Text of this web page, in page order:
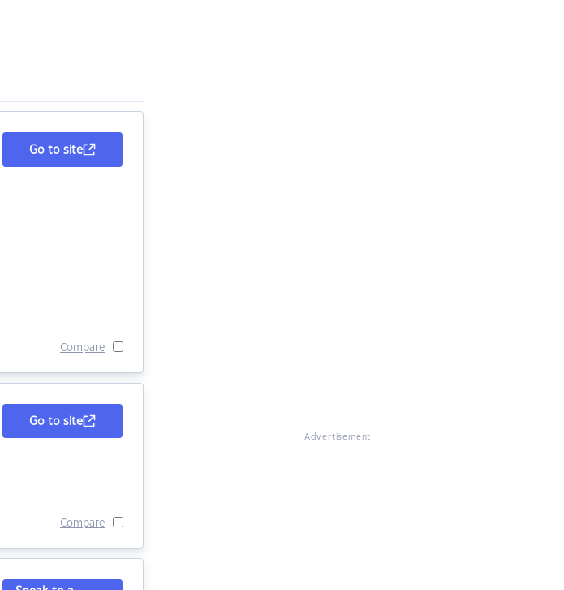
Go to site
Compare
Go to site
Compare
Advertisement